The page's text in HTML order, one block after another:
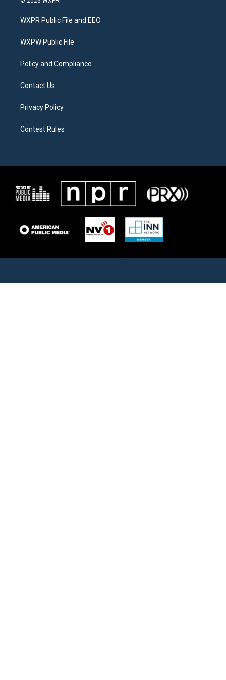
t
e
a
g
a
b
o
WXPR Public File and EEO
WXPW Public File
Policy and Compliance
Contact Us
Privacy Policy
Contest Rules